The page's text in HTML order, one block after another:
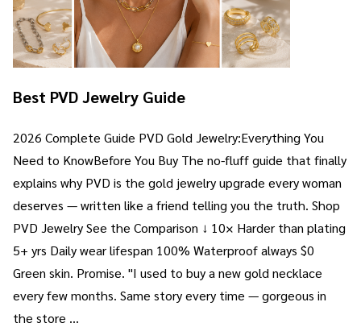
Best PVD Jewelry Guide
2026 Complete Guide PVD Gold Jewelry:Everything You
Need to KnowBefore You Buy The no-fluff guide that finally
explains why PVD is the gold jewelry upgrade every woman
deserves — written like a friend telling you the truth. Shop
PVD Jewelry See the Comparison ↓ 10× Harder than plating
5+ yrs Daily wear lifespan 100% Waterproof always $0
Green skin. Promise. "I used to buy a new gold necklace
every few months. Same story every time — gorgeous in
the store …